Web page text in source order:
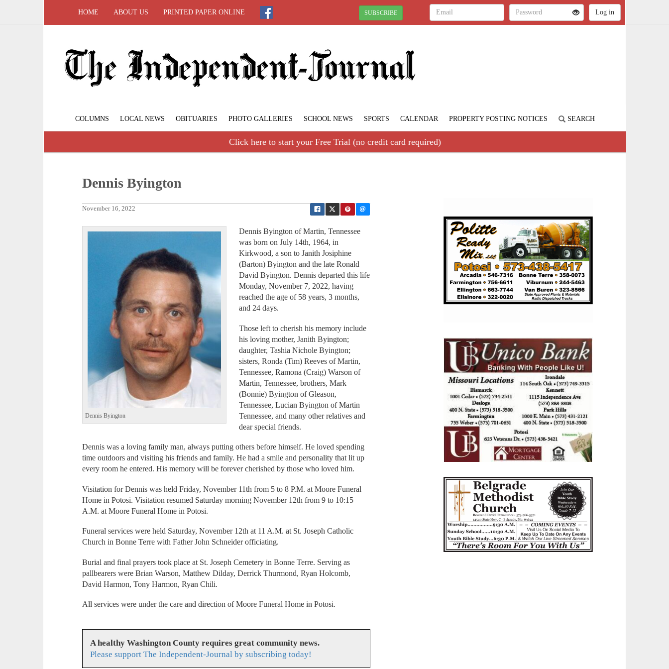
HOME ABOUT US PRINTED PAPER ONLINE SUBSCRIBE
COLUMNS LOCAL NEWS OBITUARIES PHOTO GALLERIES SCHOOL NEWS SPORTS CALENDAR PROPERTY POSTING NOTICES SEARCH
Click here to start your Free Trial (no credit card required)
Dennis Byington
November 16, 2022
Dennis Byington
Dennis Byington of Martin, Tennessee
was born on July 14th, 1964, in
Kirkwood, a son to Janith Josiphine
(Barton) Byington and the late Ronald
David Byington. Dennis departed this life
Monday, November 7, 2022, having
reached the age of 58 years, 3 months,
and 24 days.
Those left to cherish his memory include
his loving mother, Janith Byington;
daughter, Tashia Nichole Byington;
sisters, Ronda (Tim) Reeves of Martin,
Tennessee, Ramona (Craig) Warson of
Martin, Tennessee, brothers, Mark
(Bonnie) Byington of Gleason,
Tennessee, Lucian Byington of Martin
Tennessee, and many other relatives and
dear special friends.
Dennis was a loving family man, always putting others before himself. He loved spending
time outdoors and visiting his friends and family. He had a smile and personality that lit up
every room he entered. His memory will be forever cherished by those who loved him.
Visitation for Dennis was held Friday, November 11th from 5 to 8 P.M. at Moore Funeral
Home in Potosi. Visitation resumed Saturday morning November 12th from 9 to 10:15
A.M. at Moore Funeral Home in Potosi.
Funeral services were held Saturday, November 12th at 11 A.M. at St. Joseph Catholic
Church in Bonne Terre with Father John Schneider officiating.
Burial and final prayers took place at St. Joseph Cemetery in Bonne Terre. Serving as
pallbearers were Brian Warson, Matthew Dilday, Derrick Thurmond, Ryan Holcomb,
David Harmon, Tony Harmon, Ryan Chili.
All services were under the care and direction of Moore Funeral Home in Potosi.
A healthy Washington County requires great community news.
Please support The Independent-Journal by subscribing today!